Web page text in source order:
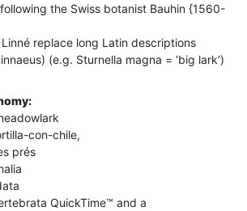
the Swiss botanist Bauhin {1560-
replace long Latin descriptions
(e.g. Sturnella magna = ‘big lark’)
con-chile,
prés
QuickTime™ and a